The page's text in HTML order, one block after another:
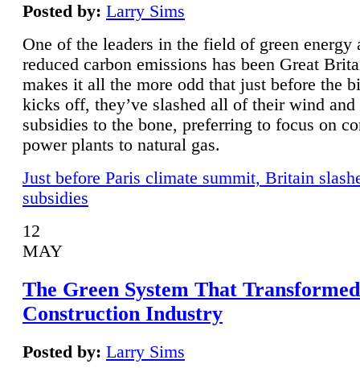
Posted by: Larry Sims
One of the leaders in the field of green energy
reduced carbon emissions has been Great
makes it all the more odd that just before the
kicks off, they’ve slashed all of their wind and
subsidies to the bone, preferring to focus on
power plants to natural gas.
Just before Paris climate summit, Britain
subsidies
12
MAY
The Green System That
Construction Industry
Posted by: Larry Sims